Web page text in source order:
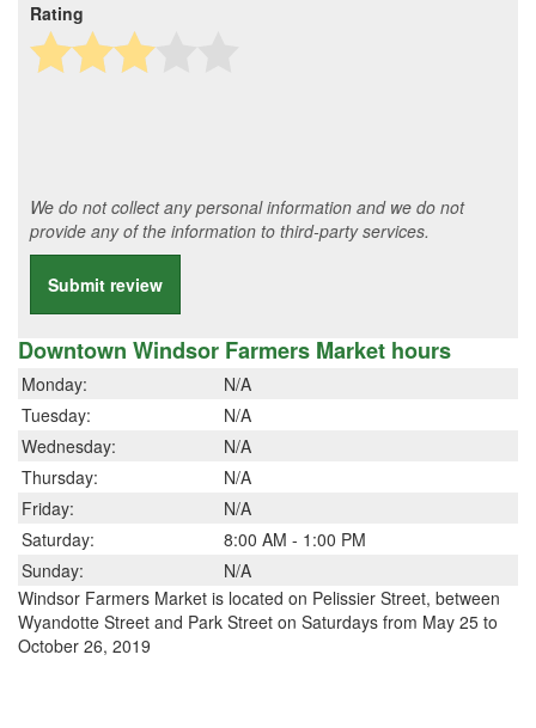
Rating
We do not collect any personal information and we do not
provide any of the information to third-party services.
Submit review
Downtown Windsor Farmers Market hours
Monday:
N/A
Tuesday:
N/A
Wednesday:
N/A
Thursday:
N/A
Friday:
N/A
Saturday:
8:00 AM - 1:00 PM
Sunday:
N/A
Windsor Farmers Market is located on Pelissier Street, between
Wyandotte Street and Park Street on Saturdays from May 25 to
October 26, 2019